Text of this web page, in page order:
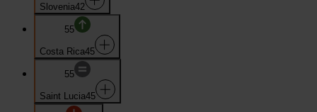
Slovenia42
55
Costa Rica45
55
Saint Lucia45